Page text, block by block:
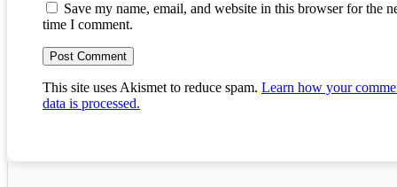
Save my name, email, and website in this browser for the
time I comment.
This site uses Akismet to reduce spam. Learn how your
data is processed.